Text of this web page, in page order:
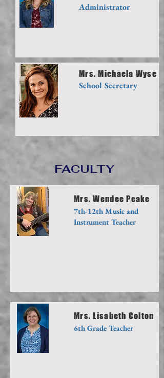
Administrator
Mrs. Michaela Wyse
School Secretary
FACULTY
Mrs. Wendee Peake
7th-12th Music and
Instrument Teacher
Mrs. Lisabeth Colton
6th Grade Teacher